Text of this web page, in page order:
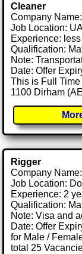
Cleaner
Company Name:
Job Location:
Experience:
Qualification:
Note:
Date: Offer
This is Full
1100 Dirham
Rigger
Company Name:
Job Location:
Experience: 2
Qualification:
Note: Visa and
Date: Offer
for Male /
total 25